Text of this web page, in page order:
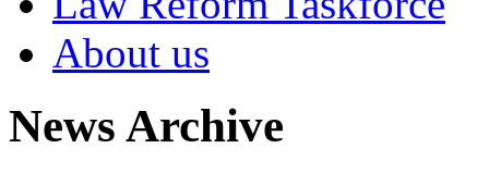
About us
News Archive